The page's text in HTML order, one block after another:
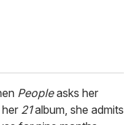
Peopleasks her
21album, she admits